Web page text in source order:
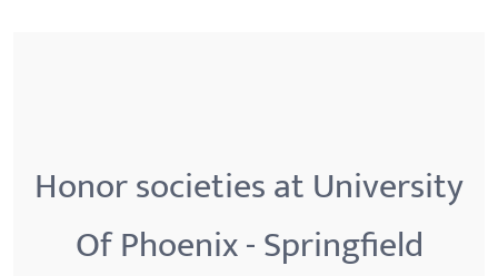
Honor societies at University
Of Phoenix - Springfield